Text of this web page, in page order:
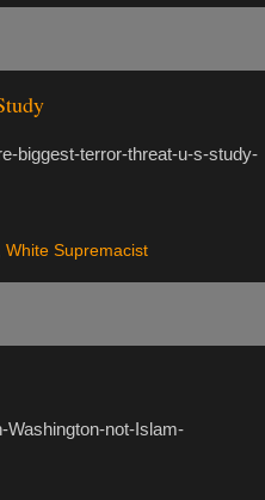
biggest-terror-threat-u-s-study-
White Supremacist
Washington-not-Islam-